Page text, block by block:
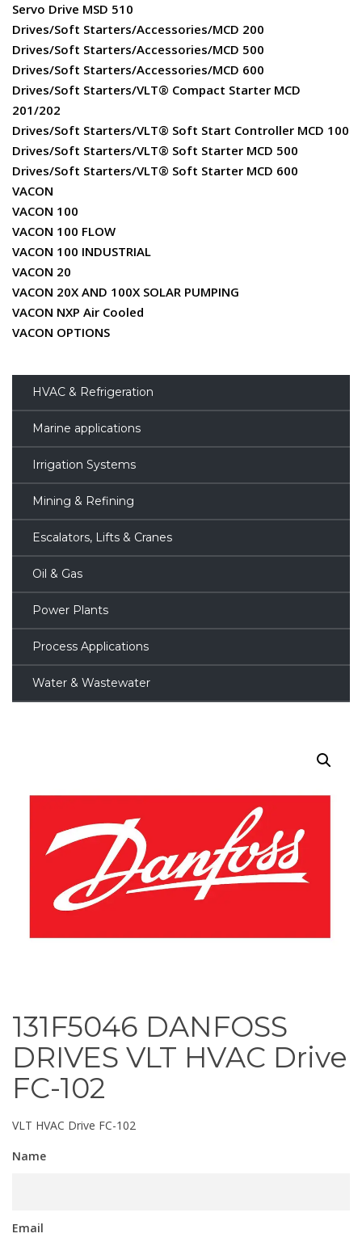
Servo Drive MSD 510
Drives/Soft Starters/Accessories/MCD 200
Drives/Soft Starters/Accessories/MCD 500
Drives/Soft Starters/Accessories/MCD 600
Drives/Soft Starters/VLT® Compact Starter MCD
201/202
Drives/Soft Starters/VLT® Soft Start Controller MCD 100
Drives/Soft Starters/VLT® Soft Starter MCD 500
Drives/Soft Starters/VLT® Soft Starter MCD 600
VACON
VACON 100
VACON 100 FLOW
VACON 100 INDUSTRIAL
VACON 20
VACON 20X AND 100X SOLAR PUMPING
VACON NXP Air Cooled
VACON OPTIONS
HVAC & Refrigeration
Marine applications
Irrigation Systems
Mining & Refining
Escalators, Lifts & Cranes
Oil & Gas
Power Plants
Process Applications
Water & Wastewater
131F5046 DANFOSS
DRIVES VLT HVAC Drive
FC-102
VLT HVAC Drive FC-102
Name
Email